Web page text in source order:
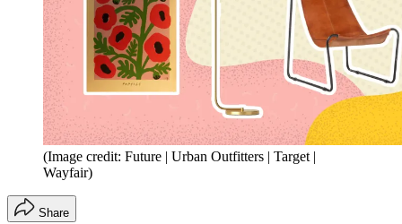
(Image credit: Future | Urban Outfitters | Target |
Wayfair)
Share